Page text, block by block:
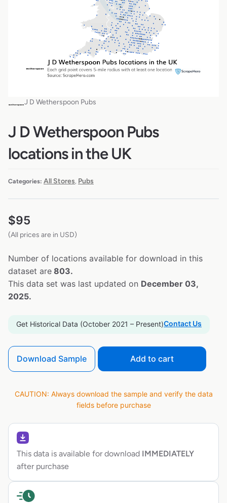
J D Wetherspoon Pubs
J D Wetherspoon Pubs
locations in the UK
Categories: All Stores Pubs
$95
(All prices are in USD)
Number of locations available for download in this
dataset are 803.
This data set was last updated on December 03,
2025.
Get Historical Data (October 2021 – Present)Contact Us
Download Sample Add to cart
CAUTION: Always download the sample and verify the data
fields before purchase
This data is available for download IMMEDIATELY
after purchase